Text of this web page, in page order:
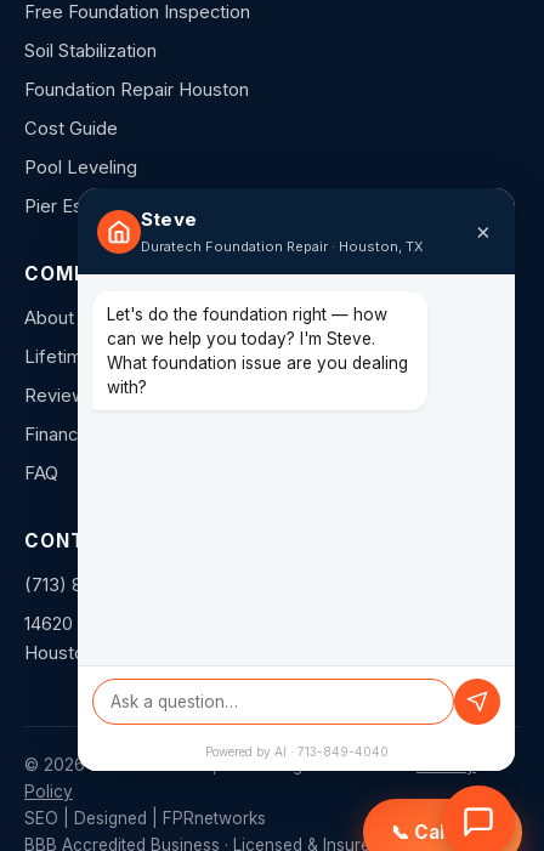
Free Foundation Inspection
Soil Stabilization
Foundation Repair Houston
Cost Guide
Pool Leveling
Pier Estimator
COMPANY
About Us
Lifetime Warranty
Reviews
Financing
FAQ
CONTACT
(713) 849-4040
14620 Hempstead Rd F
Houston, TX 77040
© 2026Duratech Texas, LLC. All rights reserved. ·
Policy
SEO | Designed | FPRnetworks
BBB Accredited Business · Licensed & Insured
📞 Call Now
Steve
Duratech Foundation Repair · Houston, TX
×
Let's do the foundation right — how
can we help you today? I'm Steve.
What foundation issue are you dealing
with?
Powered by AI · 713-849-4040